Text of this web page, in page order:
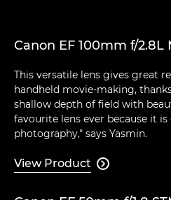
Canon EF 100mm f/2.8L
This versatile lens gives great
handheld movie-making,
shallow depth of field with
favourite lens ever because it
photography," says Yasmin.
View Product 